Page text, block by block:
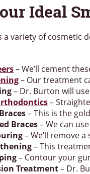
Ideal
a variety of cosmetic
– We’ll cement
– Our treatment
– Dr. Burton will
–
– This is the
Braces– We can
– We’ll remove
– This
– Contour your
Treatment– Dr.